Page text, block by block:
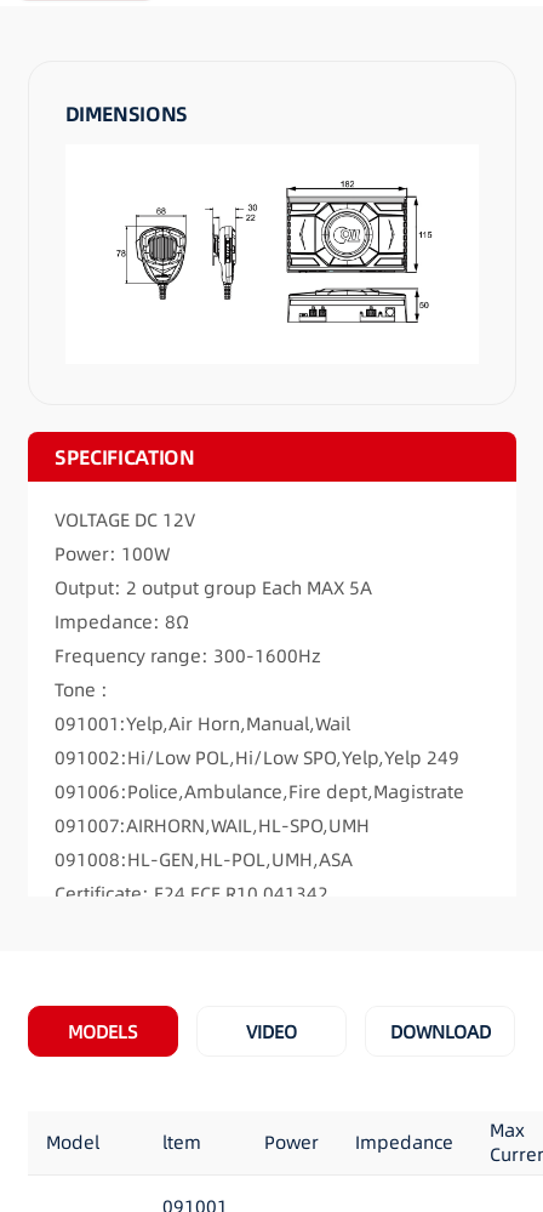
DIMENSIONS
SPECIFICATION
VOLTAGE DC 12V
Power: 100W
Output: 2 output group Each MAX 5A
Impedance: 8Ω
Frequency range: 300-1600Hz
Tone :
091001:Yelp,Air Horn,Manual,Wail
091002:Hi/Low POL,Hi/Low SPO,Yelp,Yelp 249
091006:Police,Ambulance,Fire dept,Magistrate
091007:AIRHORN,WAIL,HL-SPO,UMH
091008:HL-GEN,HL-POL,UMH,ASA
Certificate: E24 ECE R10 041342
MODELS VIDEO DOWNLOAD
Model ltem Power Impedance
Max
091001